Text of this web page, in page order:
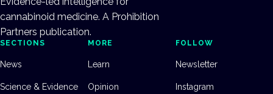
cannabinoid medicine. A Prohibition
Partners publication.
SECTIONS
News
Science & Evidence
MORE
Learn
Opinion
FOLLOW
Newsletter
Instagram